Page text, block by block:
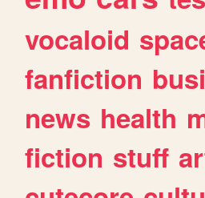
vocaloid
fanfiction
news health
fiction stuff